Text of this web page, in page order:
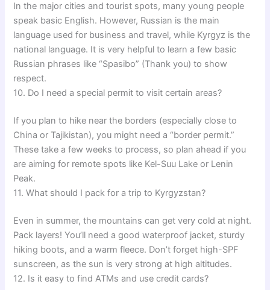
In the major cities and tourist spots, many young people
speak basic English. However, Russian is the main
language used for business and travel, while Kyrgyz is the
national language. It is very helpful to learn a few basic
Russian phrases like “Spasibo” (Thank you) to show
respect.
10. Do I need a special permit to visit certain areas?
If you plan to hike near the borders (especially close to
China or Tajikistan), you might need a “border permit.”
These take a few weeks to process, so plan ahead if you
are aiming for remote spots like Kel-Suu Lake or Lenin
Peak.
11. What should I pack for a trip to Kyrgyzstan?
Even in summer, the mountains can get very cold at night.
Pack layers! You’ll need a good waterproof jacket, sturdy
hiking boots, and a warm fleece. Don’t forget high-SPF
sunscreen, as the sun is very strong at high altitudes.
12. Is it easy to find ATMs and use credit cards?